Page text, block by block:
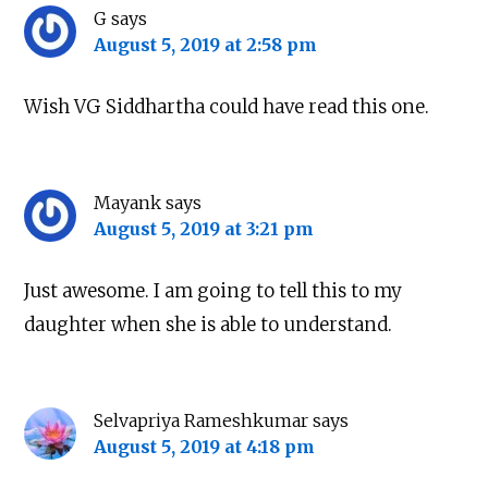
G says
August 5, 2019 at 2:58 pm
Wish VG Siddhartha could have read this one.
Mayank says
August 5, 2019 at 3:21 pm
Just awesome. I am going to tell this to my
daughter when she is able to understand.
Selvapriya Rameshkumar says
August 5, 2019 at 4:18 pm